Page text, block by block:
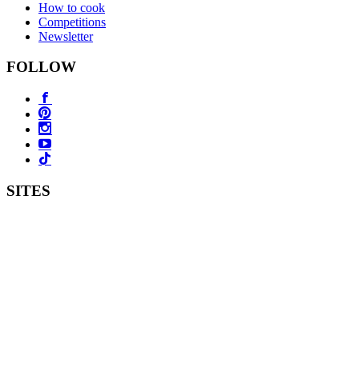
How to cook
Competitions
Newsletter
FOLLOW
SITES